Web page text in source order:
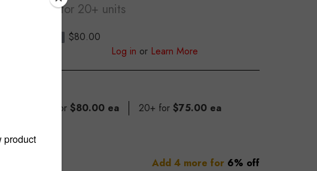
or $75.00ea for 20+ units
$80.00
Log in or Learn More
5 - 19 for $80.00 ea 20+ for $75.00 ea
Add 4 more for 6% off